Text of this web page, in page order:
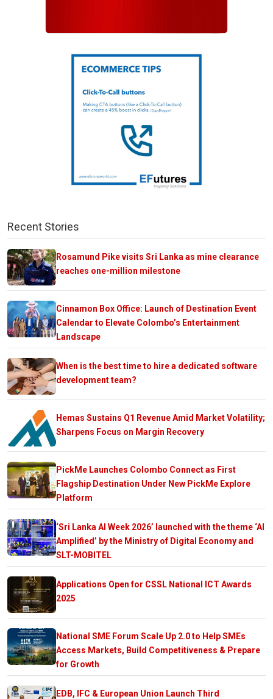
Recent Stories
Rosamund Pike visits Sri Lanka as mine clearance
reaches one-million milestone
Cinnamon Box Office: Launch of Destination Event
Calendar to Elevate Colombo’s Entertainment
Landscape
When is the best time to hire a dedicated software
development team?
Hemas Sustains Q1 Revenue Amid Market Volatility;
Sharpens Focus on Margin Recovery
PickMe Launches Colombo Connect as First
Flagship Destination Under New PickMe Explore
Platform
‘Sri Lanka AI Week 2026’ launched with the theme ‘AI
Amplified’ by the Ministry of Digital Economy and
SLT-MOBITEL
Applications Open for CSSL National ICT Awards
2025
National SME Forum Scale Up 2.0 to Help SMEs
Access Markets, Build Competitiveness & Prepare
for Growth
EDB, IFC & European Union Launch Third